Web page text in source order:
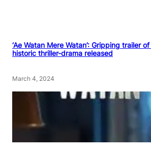
‘Ae Watan Mere Watan’: Gripping trailer of
historic thriller-drama released
March 4, 2024